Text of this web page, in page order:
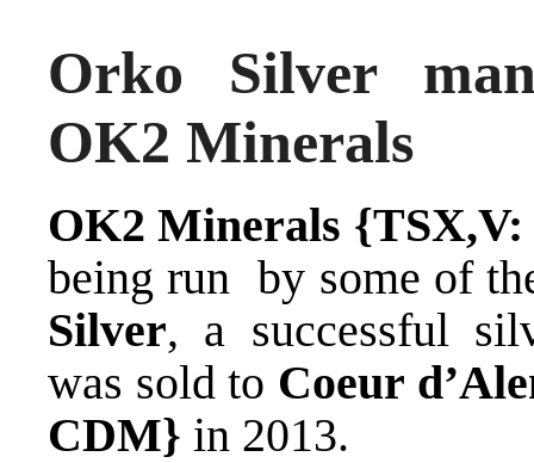
Orko Silver
OK2 Minerals
OK2 Minerals
being run by some of
Silver, a successful
was sold to Coeur
CDM} in 2013.